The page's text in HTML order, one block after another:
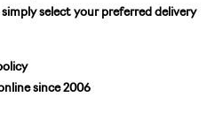
select your preferred delivery
since 2006